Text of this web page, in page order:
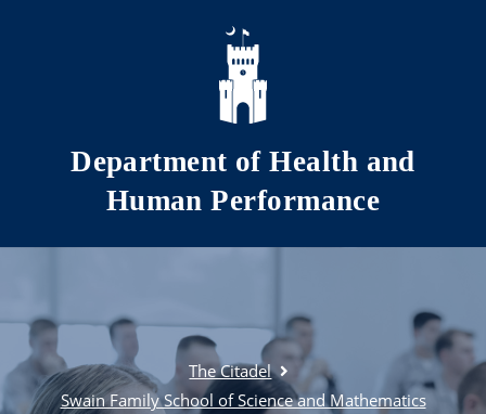
Skip to main content
Department of Health and
Human Performance
The Citadel
Swain Family School of Science and Mathematics